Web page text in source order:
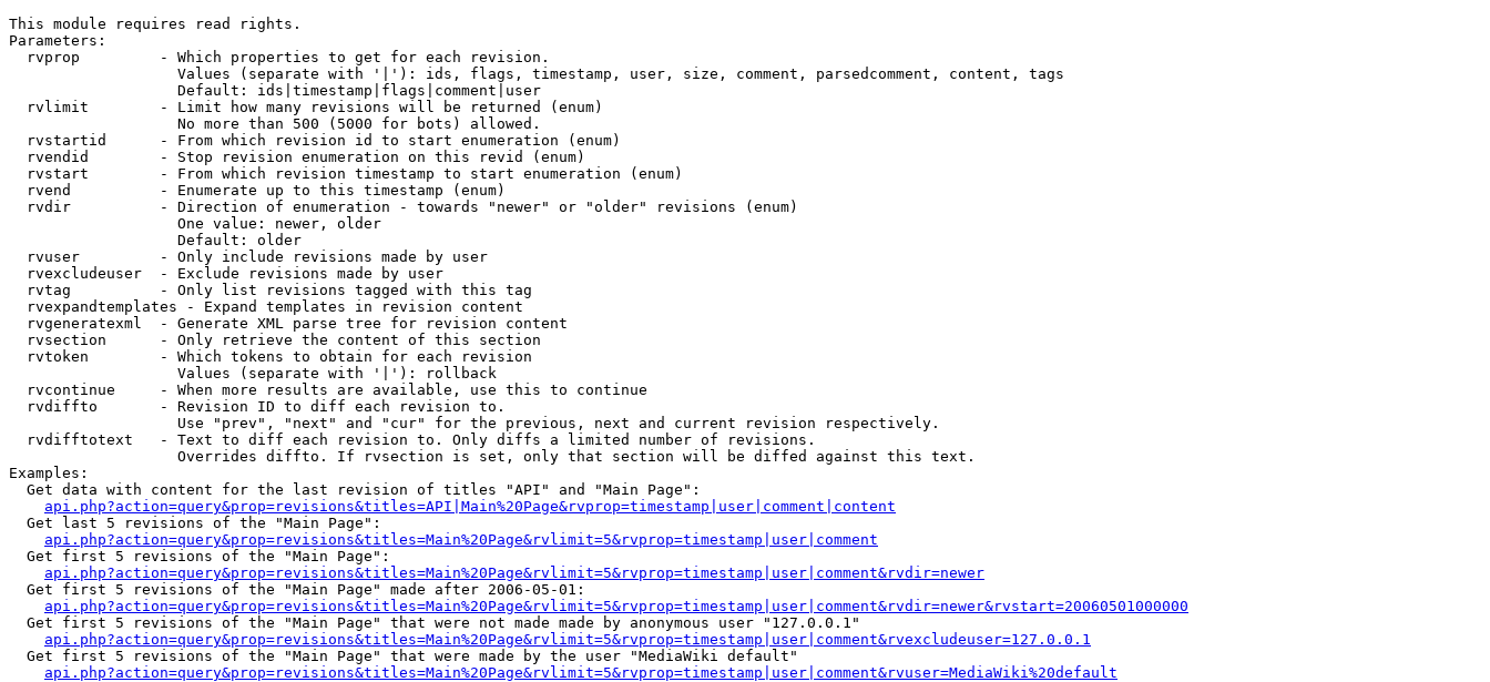
This module requires read rights.
Parameters:
  rvprop         - Which properties to get for each revision.
                   Values (separate with '|'): ids, flags, timestamp, user, size, comment, parsedcomment, content, tags
                   Default: ids|timestamp|flags|comment|user
  rvlimit        - Limit how many revisions will be returned (enum)
                   No more than 500 (5000 for bots) allowed.
  rvstartid      - From which revision id to start enumeration (enum)
  rvendid        - Stop revision enumeration on this revid (enum)
  rvstart        - From which revision timestamp to start enumeration (enum)
  rvend          - Enumerate up to this timestamp (enum)
  rvdir          - Direction of enumeration - towards "newer" or "older" revisions (enum)
                   One value: newer, older
                   Default: older
  rvuser         - Only include revisions made by user
  rvexcludeuser  - Exclude revisions made by user
  rvtag          - Only list revisions tagged with this tag
  rvexpandtemplates - Expand templates in revision content
  rvgeneratexml  - Generate XML parse tree for revision content
  rvsection      - Only retrieve the content of this section
  rvtoken        - Which tokens to obtain for each revision
                   Values (separate with '|'): rollback
  rvcontinue     - When more results are available, use this to continue
  rvdiffto       - Revision ID to diff each revision to.
                   Use "prev", "next" and "cur" for the previous, next and current revision respectively.
  rvdifftotext   - Text to diff each revision to. Only diffs a limited number of revisions.
                   Overrides diffto. If rvsection is set, only that section will be diffed against this text.
Examples:
  Get data with content for the last revision of titles "API" and "Main Page":
api.php?action=query&prop=revisions&titles=API|Main%20Page&rvprop=timestamp|user|comment|content
  Get last 5 revisions of the "Main Page":
api.php?action=query&prop=revisions&titles=Main%20Page&rvlimit=5&rvprop=timestamp|user|comment
  Get first 5 revisions of the "Main Page":
api.php?action=query&prop=revisions&titles=Main%20Page&rvlimit=5&rvprop=timestamp|user|comment&rvdir=newer
  Get first 5 revisions of the "Main Page" made after 2006-05-01:
api.php?action=query&prop=revisions&titles=Main%20Page&rvlimit=5&rvprop=timestamp|user|comment&rvdir=newer&rvstart=20060501000000
  Get first 5 revisions of the "Main Page" that were not made made by anonymous user "127.0.0.1"
api.php?action=query&prop=revisions&titles=Main%20Page&rvlimit=5&rvprop=timestamp|user|comment&rvexcludeuser=127.0.0.1
  Get first 5 revisions of the "Main Page" that were made by the user "MediaWiki default"
api.php?action=query&prop=revisions&titles=Main%20Page&rvlimit=5&rvprop=timestamp|user|comment&rvuser=MediaWiki%20default